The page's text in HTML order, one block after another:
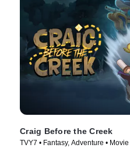
Craig Before the Creek
TVY7 • Fantasy, Adventure •